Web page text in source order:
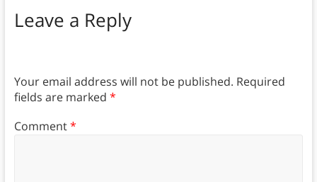
Leave a Reply
Your email address will not be published. Required
fields are marked *
Comment*